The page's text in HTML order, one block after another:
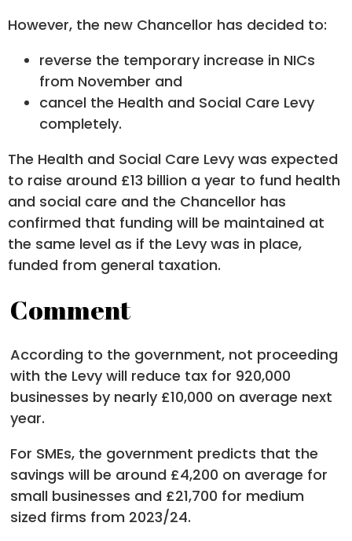
However, the new Chancellor has decided to:
reverse the temporary increase in NICs
from November and
cancel the Health and Social Care Levy
completely.
The Health and Social Care Levy was expected
to raise around £13 billion a year to fund health
and social care and the Chancellor has
confirmed that funding will be maintained at
the same level as if the Levy was in place,
funded from general taxation.
Comment
According to the government, not proceeding
with the Levy will reduce tax for 920,000
businesses by nearly £10,000 on average next
year.
For SMEs, the government predicts that the
savings will be around £4,200 on average for
small businesses and £21,700 for medium
sized firms from 2023/24.